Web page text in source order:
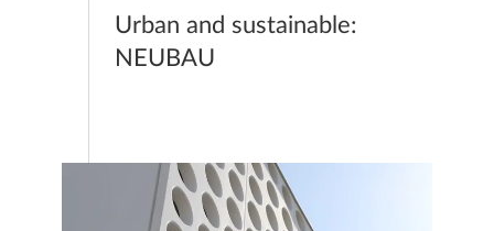
Urban and sustainable:
NEUBAU